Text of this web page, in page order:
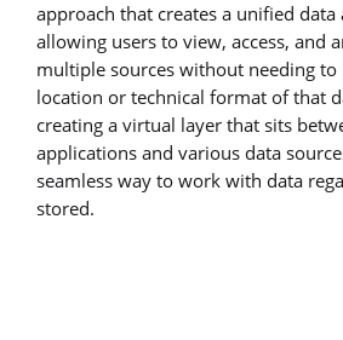
approach that creates a unified data
allowing users to view, access, and
multiple sources without needing to
location or technical format of that
creating a virtual layer that sits
applications and various data
seamless way to work with data
stored.